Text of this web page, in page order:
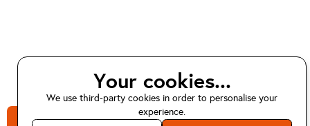
Your cookies...
We use third-party cookies in order to personalise your
experience.